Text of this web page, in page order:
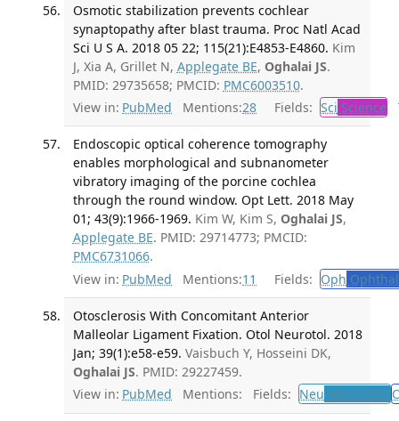
Osmotic stabilization prevents cochlear
synaptopathy after blast trauma. Proc Natl Acad
Sci U S A. 2018 05 22; 115(21):E4853-E4860. Kim
J, Xia A, Grillet N, Applegate BE, Oghalai JS.
PMID: 29735658; PMCID: PMC6003510.
View in: PubMed Mentions:28 Fields: Sci Science
Endoscopic optical coherence tomography
enables morphological and subnanometer
vibratory imaging of the porcine cochlea
through the round window. Opt Lett. 2018 May
01; 43(9):1966-1969. Kim W, Kim S, Oghalai JS,
Applegate BE. PMID: 29714773; PMCID:
PMC6731066.
View in: PubMed Mentions:11 Fields: Oph
Otosclerosis With Concomitant Anterior
Malleolar Ligament Fixation. Otol Neurotol. 2018
Jan; 39(1):e58-e59. Vaisbuch Y, Hosseini DK,
Oghalai JS. PMID: 29227459.
View in: PubMed Mentions: Fields: Neu Neurology